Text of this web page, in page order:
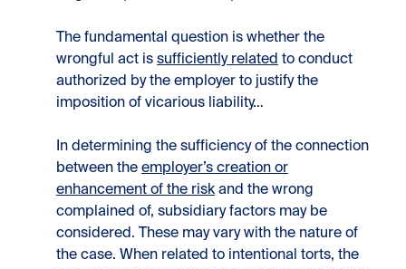
The fundamental question is whether the
wrongful act is sufficiently related to conduct
authorized by the employer to justify the
imposition of vicarious liability…
In determining the sufficiency of the connection
between the employer’s creation or
enhancement of the risk and the wrong
complained of, subsidiary factors may be
considered. These may vary with the nature of
the case. When related to intentional torts, the